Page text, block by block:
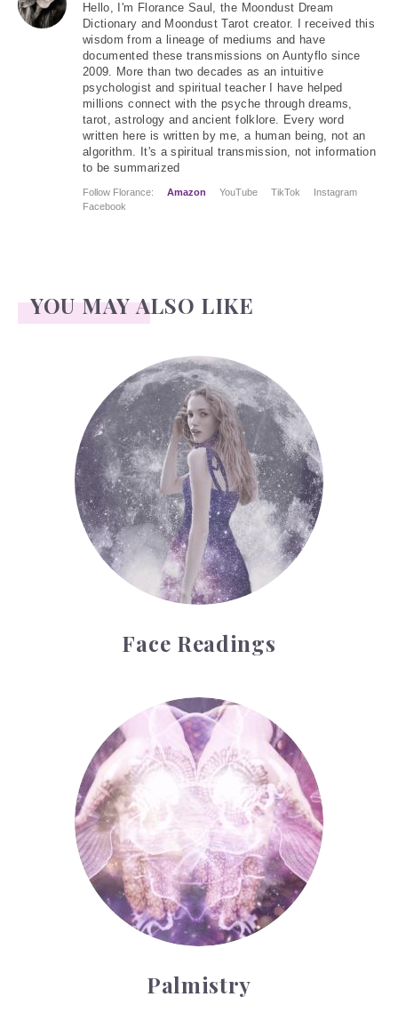
Hello, I'm Florance Saul, the Moondust Dream
Dictionary and Moondust Tarot creator. I received this
wisdom from a lineage of mediums and have
documented these transmissions on Auntyflo since
2009. More than two decades as an intuitive
psychologist and spiritual teacher I have helped
millions connect with the psyche through dreams,
tarot, astrology and ancient folklore. Every word
written here is written by me, a human being, not an
algorithm. It's a spiritual transmission, not information
to be summarized
Follow Florance: Amazon YouTube TikTok
Instagram
Facebook
YOU MAY ALSO LIKE
Face Readings
Face Readings
Palmistry